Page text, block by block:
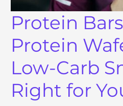
Protein
Protein
Low-Carb
Right for